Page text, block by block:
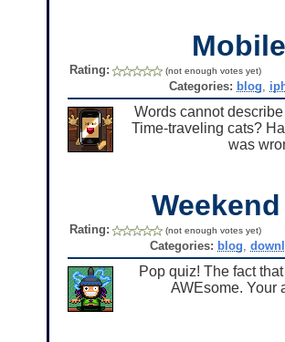
Rating: (not enough votes yet)
Categories: blog
Words cannot
Time-traveling cats?
was
Rating: (not enough votes yet)
Categories: blog ,
Pop quiz! The fact
AWEsome. Your